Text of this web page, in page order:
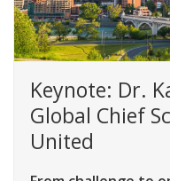
Keynote: Dr.
Global Chief
United